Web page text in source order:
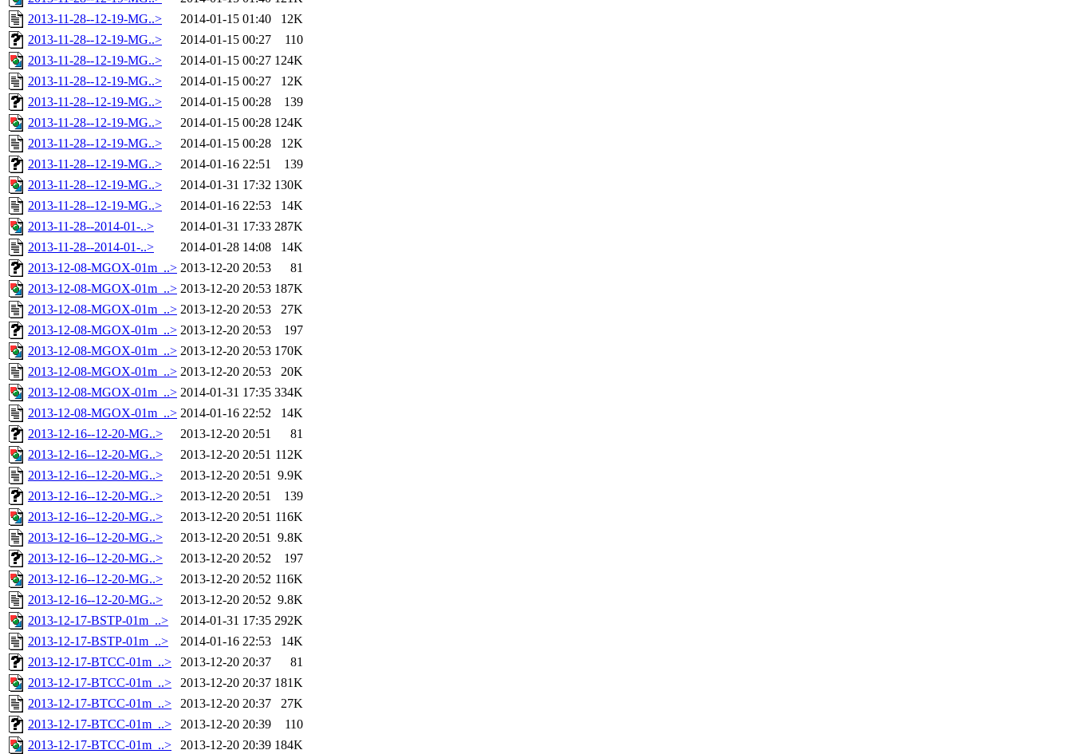
2013-11-28--12-19-MG..>
2014-01-15 01:40
12K
2013-11-28--12-19-MG..>
2014-01-15 00:27
110
2013-11-28--12-19-MG..>
2014-01-15 00:27 124K
2013-11-28--12-19-MG..>
2014-01-15 00:27
12K
2013-11-28--12-19-MG..>
2014-01-15 00:28
139
2013-11-28--12-19-MG..>
2014-01-15 00:28 124K
2013-11-28--12-19-MG..>
2014-01-15 00:28
12K
2013-11-28--12-19-MG..>
2014-01-16 22:51
139
2013-11-28--12-19-MG..>
2014-01-31 17:32 130K
2013-11-28--12-19-MG..>
2014-01-16 22:53
14K
2013-11-28--2014-01-..>
2014-01-31 17:33 287K
2013-11-28--2014-01-..>
2014-01-28 14:08
14K
2013-12-08-MGOX-01m_..> 2013-12-20 20:53
81
2013-12-08-MGOX-01m_..> 2013-12-20 20:53 187K
2013-12-08-MGOX-01m_..> 2013-12-20 20:53
27K
2013-12-08-MGOX-01m_..> 2013-12-20 20:53
197
2013-12-08-MGOX-01m_..> 2013-12-20 20:53 170K
2013-12-08-MGOX-01m_..> 2013-12-20 20:53
20K
2013-12-08-MGOX-01m_..> 2014-01-31 17:35 334K
2013-12-08-MGOX-01m_..> 2014-01-16 22:52
14K
2013-12-16--12-20-MG..>
2013-12-20 20:51
81
2013-12-16--12-20-MG..>
2013-12-20 20:51 112K
2013-12-16--12-20-MG..>
2013-12-20 20:51 9.9K
2013-12-16--12-20-MG..>
2013-12-20 20:51
139
2013-12-16--12-20-MG..>
2013-12-20 20:51 116K
2013-12-16--12-20-MG..>
2013-12-20 20:51 9.8K
2013-12-16--12-20-MG..>
2013-12-20 20:52
197
2013-12-16--12-20-MG..>
2013-12-20 20:52 116K
2013-12-16--12-20-MG..>
2013-12-20 20:52 9.8K
2013-12-17-BSTP-01m_..>
2014-01-31 17:35 292K
2013-12-17-BSTP-01m_..>
2014-01-16 22:53
14K
2013-12-17-BTCC-01m_..>
2013-12-20 20:37
81
2013-12-17-BTCC-01m_..>
2013-12-20 20:37 181K
2013-12-17-BTCC-01m_..>
2013-12-20 20:37
27K
2013-12-17-BTCC-01m_..>
2013-12-20 20:39
110
2013-12-17-BTCC-01m_..>
2013-12-20 20:39 184K